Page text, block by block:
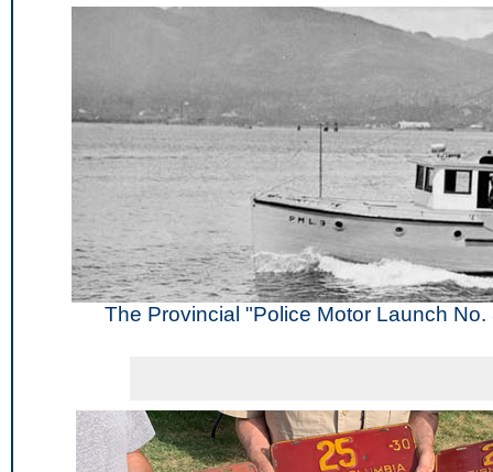
The Provincial "Police Motor Launch